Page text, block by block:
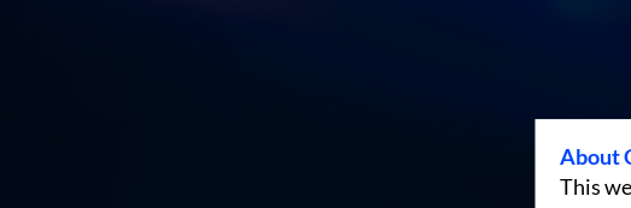
About
This